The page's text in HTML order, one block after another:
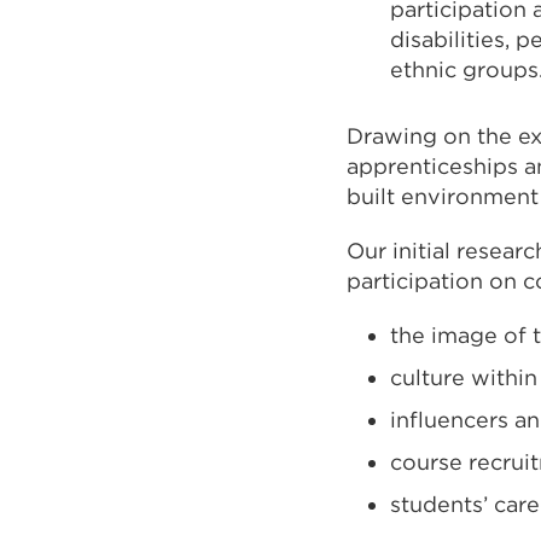
participation
disabilities,
ethnic
Drawing on the
apprenticeships
built
Our initial
participation on
the image of
culture
influencers
course
students’